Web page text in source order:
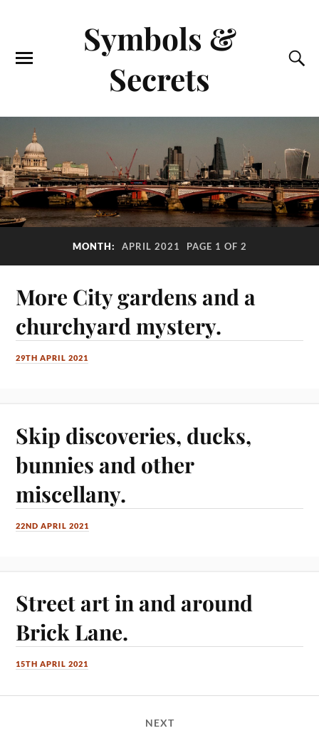
Symbols &
Secrets
MONTH: APRIL 2021 PAGE 1 OF 2
More City gardens and a
churchyard mystery.
29TH APRIL 2021
Skip discoveries, ducks,
bunnies and other
miscellany.
22ND APRIL 2021
Street art in and around
Brick Lane.
15TH APRIL 2021
NEXT